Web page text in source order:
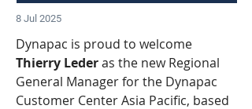
8 Jul 2025
Dynapac is proud to welcome
Thierry Leder as the new Regional
General Manager for the Dynapac
Customer Center Asia Pacific, based